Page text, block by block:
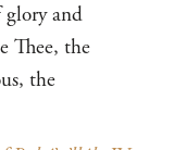
and
Thee, the
the